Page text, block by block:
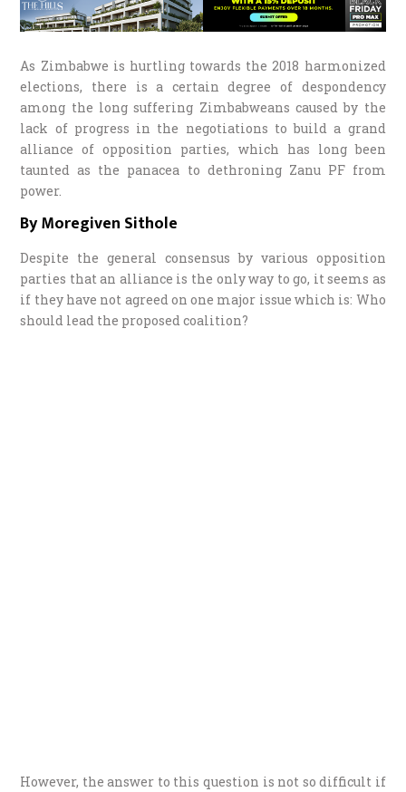
As Zimbabwe is hurtling towards the 2018 harmonized
elections, there is a certain degree of despondency
among the long suffering Zimbabweans caused by the
lack of progress in the negotiations to build a grand
alliance of opposition parties, which has long been
taunted as the panacea to dethroning Zanu PF from
power.
By Moregiven Sithole
Despite the general consensus by various opposition
parties that an alliance is the only way to go, it seems as
if they have not agreed on one major issue which is: Who
should lead the proposed coalition?
However, the answer to this question is not so difficult if